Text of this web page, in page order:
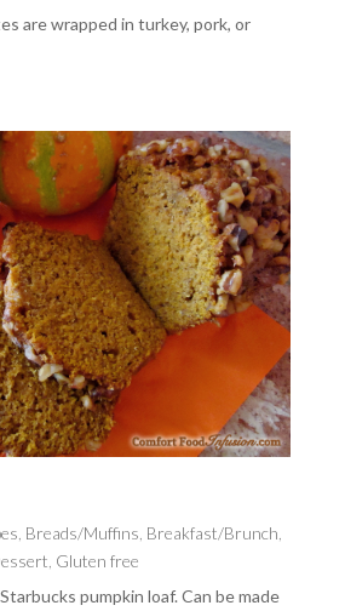
are wrapped in turkey, pork, or
Breads/Muffins Breakfast/Brunch
Gluten free
pumpkin loaf. Can be made